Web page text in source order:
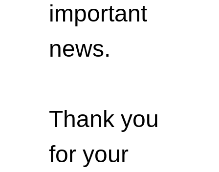
important
news.
Thank you
for your